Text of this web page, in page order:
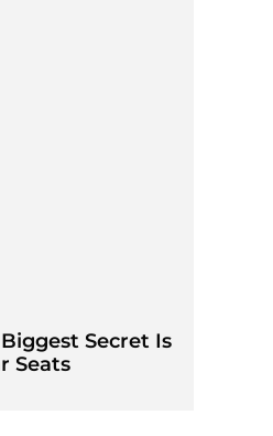
Biggest Secret Is
Seats